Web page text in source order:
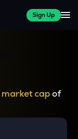
Sign Up
market capof